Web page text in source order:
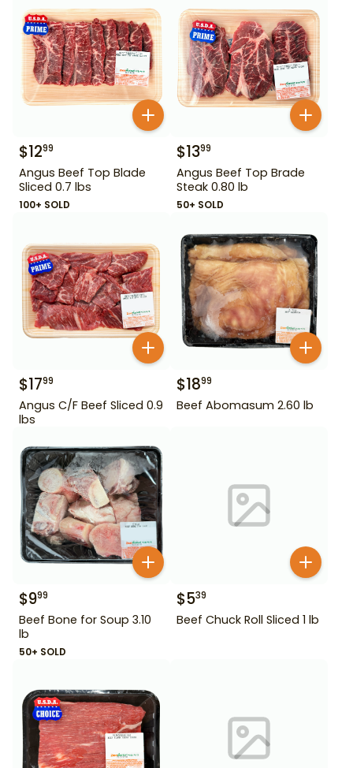
$1299
Angus Beef Top Blade
Sliced 0.7 lbs
100+ SOLD
$1399
Angus Beef Top Brade
Steak 0.80 lb
50+ SOLD
$1799
Angus C/F Beef Sliced 0.9
lbs
$1899
Beef Abomasum 2.60 lb
$999
Beef Bone for Soup 3.10
lb
50+ SOLD
$539
Beef Chuck Roll Sliced 1 lb